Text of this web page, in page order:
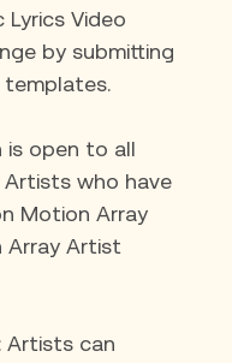
Video
by submitting
templates.
is open to all
Artists who have
Motion Array
Array Artist
Artists can